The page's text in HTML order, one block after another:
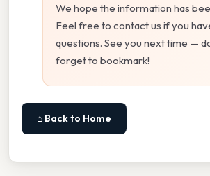
We hope the information has
Feel free to contact us if you
questions. See you next time —
forget to bookmark!
⌂ Back to Home